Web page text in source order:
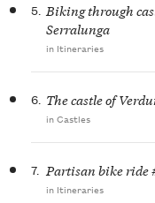
5. Biking through
Serralunga
in Itineraries
6. The castle of
in Castles
7. Partisan bike ride
in Itineraries